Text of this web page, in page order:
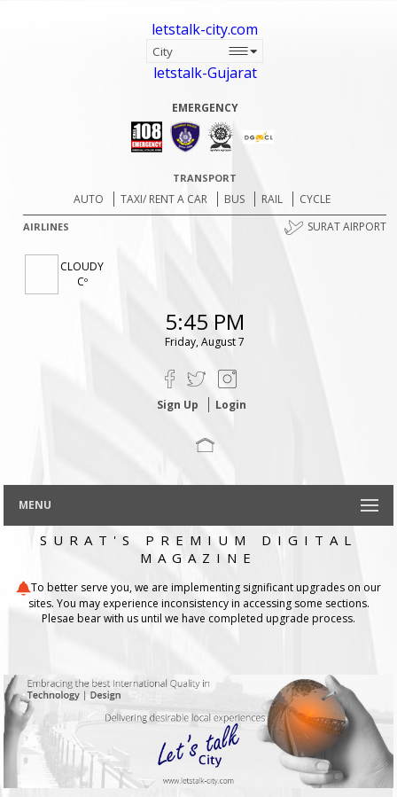
letstalk-city.com
letstalk-Gujarat
EMERGENCY
TRANSPORT
AUTO TAXI/ RENT A CAR BUS RAIL CYCLE
AIRLINES SURAT AIRPORT
CLOUDY
Cº
5:45 PM
Friday, August 7
Sign Up Login
MENU
SURAT'S PREMIUM DIGITAL
MAGAZINE
To better serve you, we are implementing significant upgrades on our
sites. You may experience inconsistency in accessing some sections.
Plesae bear with us until we have completed upgrade process.